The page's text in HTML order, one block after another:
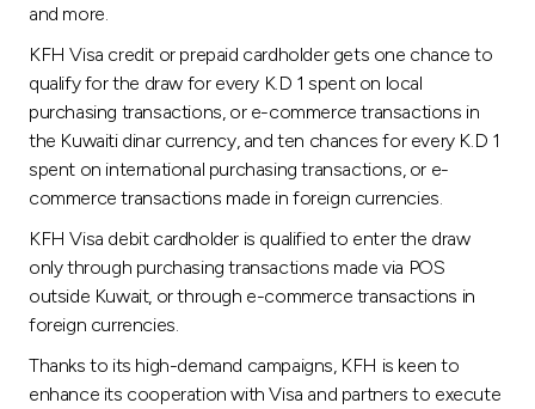
and more.
KFH Visa credit or prepaid cardholder gets one chance to
qualify for the draw for every K.D 1 spent on local
purchasing transactions, or e-commerce transactions in
the Kuwaiti dinar currency, and ten chances for every K.D 1
spent on international purchasing transactions, or e-
commerce transactions made in foreign currencies.
KFH Visa debit cardholder is qualified to enter the draw
only through purchasing transactions made via POS
outside Kuwait, or through e-commerce transactions in
foreign currencies.
Thanks to its high-demand campaigns, KFH is keen to
enhance its cooperation with Visa and partners to execute